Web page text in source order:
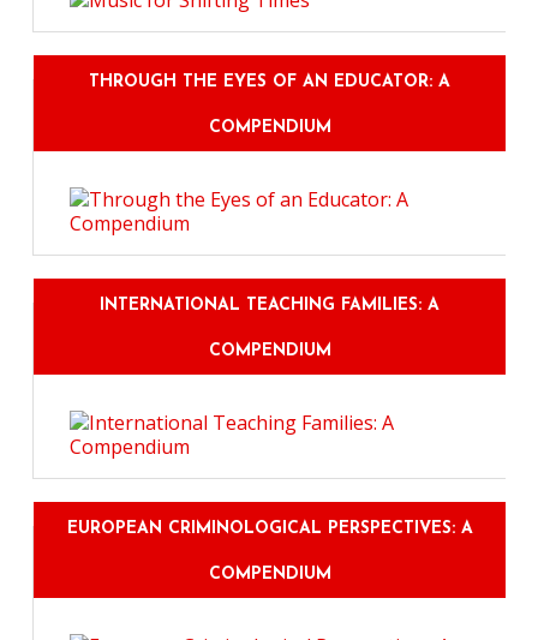
THROUGH THE EYES OF AN EDUCATOR: A
COMPENDIUM
INTERNATIONAL TEACHING FAMILIES: A
COMPENDIUM
EUROPEAN CRIMINOLOGICAL PERSPECTIVES: A
COMPENDIUM